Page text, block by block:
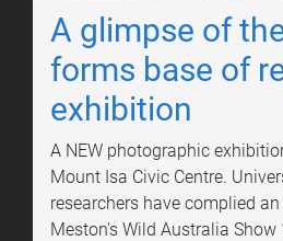
A glimpse of
forms base of
exhibition
A NEW photographic
Mount Isa Civic Centre.
researchers have complied
Meston's Wild Australia Show